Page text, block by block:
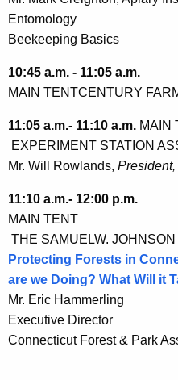
Entomology
Beekeeping Basics
10:45 a.m. - 11:05 a.m.
MAIN TENTCENTURY
11:05 a.m.- 11:10 a.m. MAIN
EXPERIMENT STATION
Mr. Will Rowlands,
11:10 a.m.- 12:00 p.m.
MAIN TENT
THE SAMUELW.
Protecting Forests in
are we Doing? What Will it
Mr. Eric Hammerling
Executive Director
Connecticut Forest & Park